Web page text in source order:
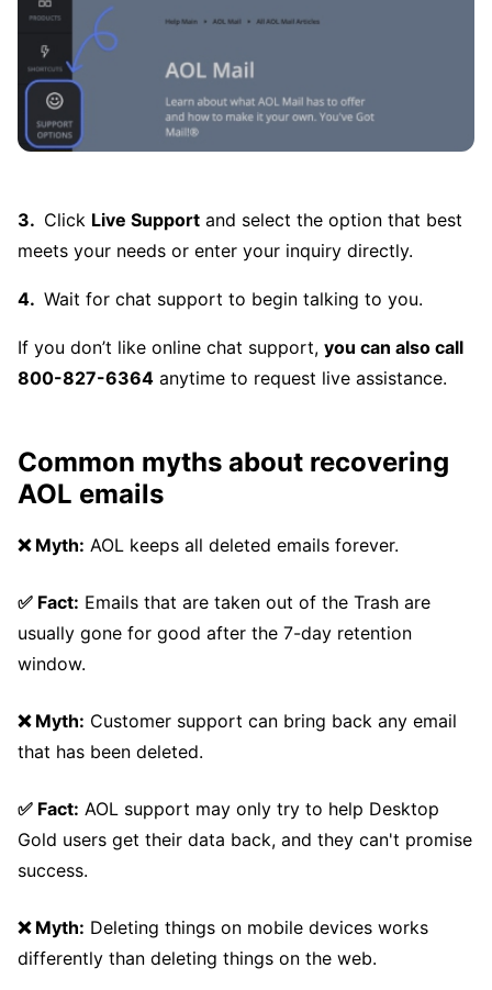
Click Live Support and select the option that best
meets your needs or enter your inquiry directly.
Wait for chat support to begin talking to you.
If you don’t like online chat support, you can also call
800-827-6364 anytime to request live assistance.
Common myths about recovering
AOL emails
❌ Myth: AOL keeps all deleted emails forever.
✅ Fact: Emails that are taken out of the Trash are
usually gone for good after the 7-day retention
window.
❌ Myth: Customer support can bring back any email
that has been deleted.
✅ Fact: AOL support may only try to help Desktop
Gold users get their data back, and they can't promise
success.
❌ Myth: Deleting things on mobile devices works
differently than deleting things on the web.